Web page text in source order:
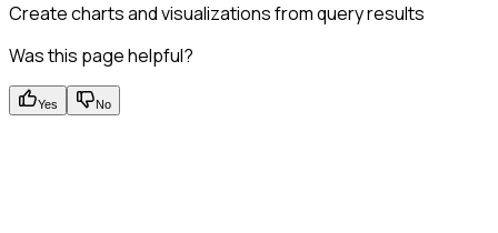
Create charts and visualizations from query results
Was this page helpful?
Yes No